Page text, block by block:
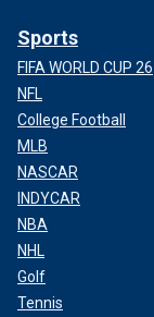
Sports
FIFA WORLD CUP 26
NFL
College Football
MLB
NASCAR
INDYCAR
NBA
NHL
Golf
Tennis